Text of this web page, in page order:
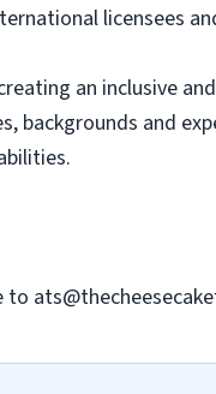
licensees
an inclusive
and
to